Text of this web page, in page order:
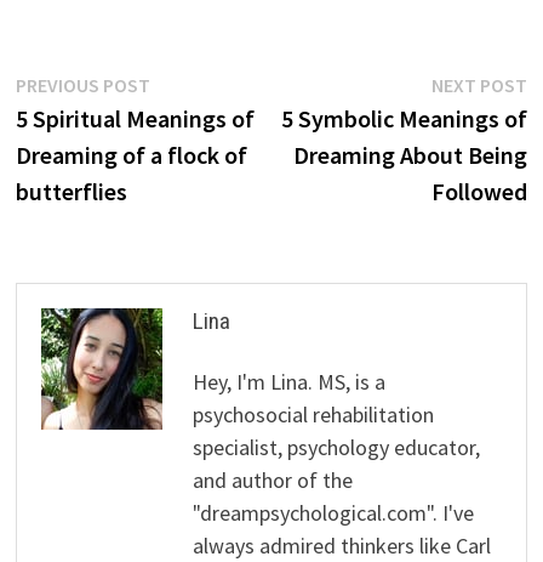
Post
navigation
PREVIOUS POSTPrevious
post:
5 Spiritual Meanings of
Dreaming of a flock of
butterflies
NEXT POST
5 Symbolic Meanings of
Dreaming About Being
Followed
Lina
Hey, I'm Lina. MS, is a
psychosocial rehabilitation
specialist, psychology educator,
and author of the
"dreampsychological.com". I've
always admired thinkers like Carl